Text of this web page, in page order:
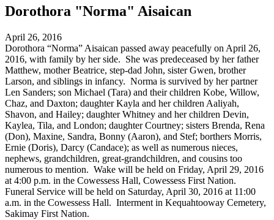
Dorothora "Norma" Aisaican
April 26, 2016
Dorothora “Norma” Aisaican passed away peacefully on April 26,
2016, with family by her side. She was predeceased by her father
Matthew, mother Beatrice, step-dad John, sister Gwen, brother
Larson, and siblings in infancy. Norma is survived by her partner
Len Sanders; son Michael (Tara) and their children Kobe, Willow,
Chaz, and Daxton; daughter Kayla and her children Aaliyah,
Shavon, and Hailey; daughter Whitney and her children Devin,
Kaylea, Tila, and London; daughter Courtney; sisters Brenda, Rena
(Don), Maxine, Sandra, Bonny (Aaron), and Stef; borthers Morris,
Ernie (Doris), Darcy (Candace); as well as numerous nieces,
nephews, grandchildren, great-grandchildren, and cousins too
numerous to mention. Wake will be held on Friday, April 29, 2016
at 4:00 p.m. in the Cowessess Hall, Cowessess First Nation.
Funeral Service will be held on Saturday, April 30, 2016 at 11:00
a.m. in the Cowessess Hall. Interment in Kequahtooway Cemetery,
Sakimay First Nation.